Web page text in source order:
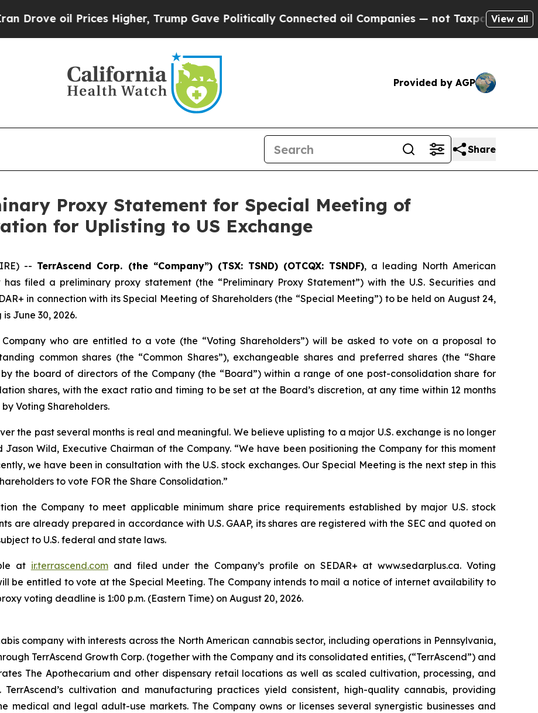
Prices Higher, Trump Gave Politically Connected oil Companies — not Taxpayers — the Chance
View all
Provided by AGP
Share
Proxy Statement for Special Meeting of
for Uplisting to US Exchange
-- TerrAscend Corp. (the “Company”) (TSX: TSND) (OTCQX: TSNDF), a leading North American
filed a preliminary proxy statement (the “Preliminary Proxy Statement”) with the U.S. Securities and
in connection with its Special Meeting of Shareholders (the “Special Meeting”) to be held on August 24,
June 30, 2026.
who are entitled to a vote (the “Voting Shareholders”) will be asked to vote on a proposal to
common shares (the “Common Shares”), exchangeable shares and preferred shares (the “Share
the board of directors of the Company (the “Board”) within a range of one post-consolidation share for
shares, with the exact ratio and timing to be set at the Board’s discretion, at any time within 12 months
Voting Shareholders.
the past several months is real and meaningful. We believe uplisting to a major U.S. exchange is no longer
Wild, Executive Chairman of the Company. “We have been positioning the Company for this moment
we have been in consultation with the U.S. stock exchanges. Our Special Meeting is the next step in this
to vote FOR the Share Consolidation.”
the Company to meet applicable minimum share price requirements established by major U.S. stock
are already prepared in accordance with U.S. GAAP, its shares are registered with the SEC and quoted on
to U.S. federal and state laws.
at ir.terrascend.comand filed under the Company’s profile on SEDAR+ at www.sedarplus.ca. Voting
be entitled to vote at the Special Meeting. The Company intends to mail a notice of internet availability to
voting deadline is 1:00 p.m. (Eastern Time) on August 20, 2026.
company with interests across the North American cannabis sector, including operations in Pennsylvania,
TerrAscend Growth Corp. (together with the Company and its consolidated entities, (“TerrAscend”) and
The Apothecarium and other dispensary retail locations as well as scaled cultivation, processing, and
cultivation and manufacturing practices yield consistent, high-quality cannabis, providing
and legal adult-use markets. The Company owns or licenses several synergistic businesses and